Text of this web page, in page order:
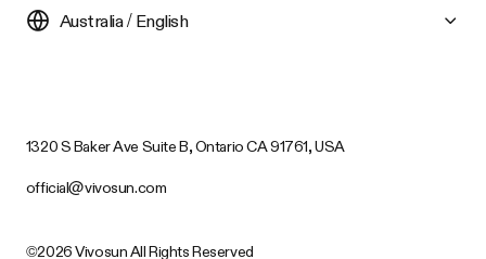
Australia / English
1320 S Baker Ave Suite B, Ontario CA 91761, USA
official@vivosun.com
©2026 Vivosun All Rights Reserved